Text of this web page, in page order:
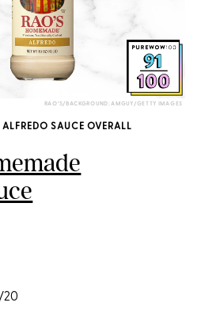
RAO’S/BACKGROUND: AMGUY/GETTY IMAGES
SAUCE OVERALL
20